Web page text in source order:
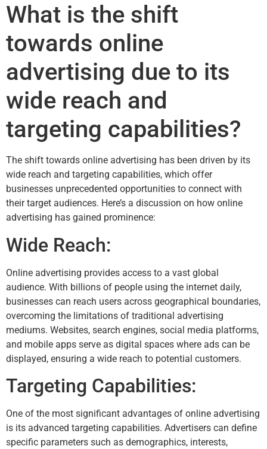
What is the shift
towards online
advertising due to its
wide reach and
targeting capabilities?
The shift towards online advertising has been driven by its
wide reach and targeting capabilities, which offer
businesses unprecedented opportunities to connect with
their target audiences. Here’s a discussion on how online
advertising has gained prominence:
Wide Reach:
Online advertising provides access to a vast global
audience. With billions of people using the internet daily,
businesses can reach users across geographical boundaries,
overcoming the limitations of traditional advertising
mediums. Websites, search engines, social media platforms,
and mobile apps serve as digital spaces where ads can be
displayed, ensuring a wide reach to potential customers.
Targeting Capabilities:
One of the most significant advantages of online advertising
is its advanced targeting capabilities. Advertisers can define
specific parameters such as demographics, interests,